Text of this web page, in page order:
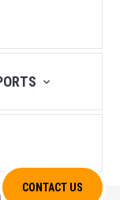
Reserved.
CONTACT US